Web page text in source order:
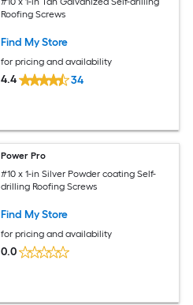
Roofing Screws
Find My Store
for pricing and availability
4.4 34
Power Pro
#10 x 1-in Silver Powder coating Self-
drilling Roofing Screws
Find My Store
for pricing and availability
0.0